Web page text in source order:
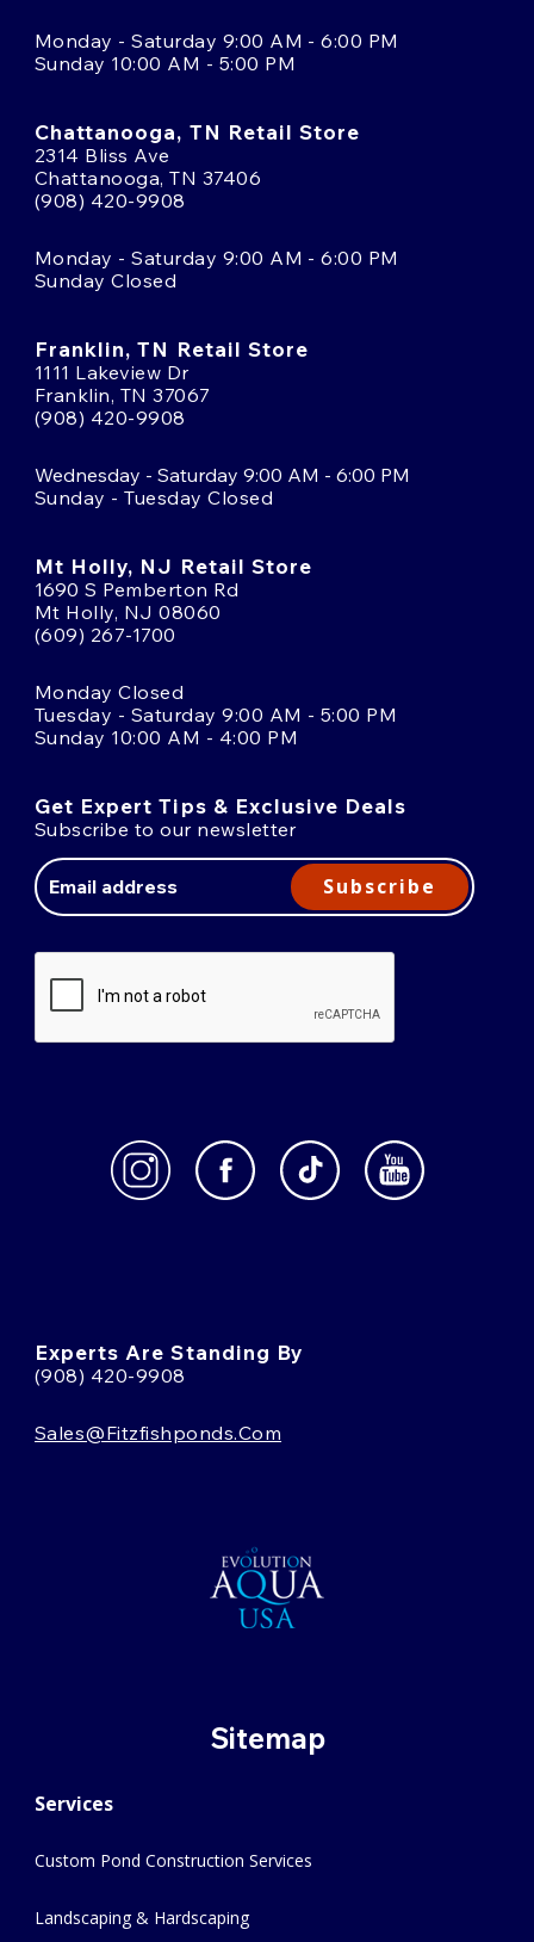
Monday - Saturday 9:00 AM - 6:00 PM
Sunday 10:00 AM - 5:00 PM
Chattanooga, TN Retail Store
2314 Bliss Ave
Chattanooga, TN 37406
(908) 420-9908
Monday - Saturday 9:00 AM - 6:00 PM
Sunday Closed
Franklin, TN Retail Store
1111 Lakeview Dr
Franklin, TN 37067
(908) 420-9908
Wednesday - Saturday 9:00 AM - 6:00 PM
Sunday - Tuesday Closed
Mt Holly, NJ Retail Store
1690 S Pemberton Rd
Mt Holly, NJ 08060
(609) 267-1700
Monday Closed
Tuesday - Saturday 9:00 AM - 5:00 PM
Sunday 10:00 AM - 4:00 PM
Get Expert Tips & Exclusive Deals
Subscribe to our newsletter
Address
Subscribe
Experts Are Standing By
(908) 420-9908
Sales@fitzfishponds.com
Sitemap
Services
Custom Pond Construction Services
Landscaping & Hardscaping